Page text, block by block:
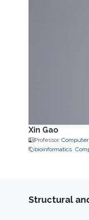
Xin Gao
Professor,
bioinformatics
Structural